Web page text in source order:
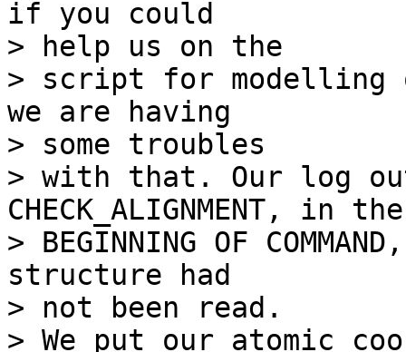
if you could
> help us on the
> script for modelling
we are having
> some troubles
> with that. Our log
CHECK_ALIGNMENT, in the
> BEGINNING OF
structure had
> not been read.
> We put our atomic